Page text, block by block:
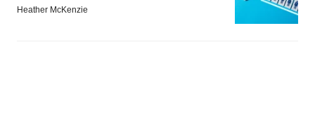
Heather McKenzie